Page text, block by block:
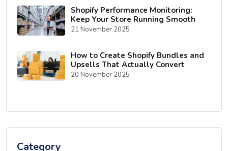
Shopify Performance Monitoring:
Keep Your Store Running Smooth
21 November 2025
How to Create Shopify Bundles and
Upsells That Actually Convert
20 November 2025
Category